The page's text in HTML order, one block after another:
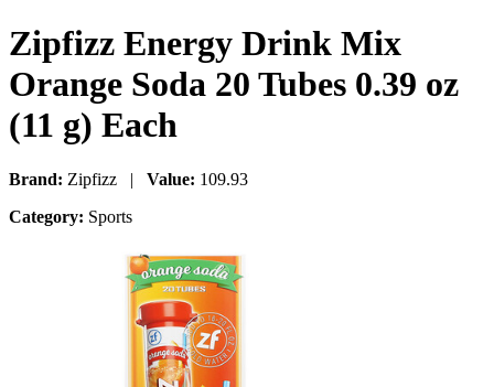
Zipfizz Energy Drink Mix
Orange Soda 20 Tubes 0.39 oz
(11 g) Each
Brand: Zipfizz | Value: 109.93
Category: Sports